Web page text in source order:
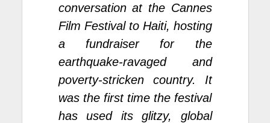
conversation at the Cannes
Film Festival to Haiti, hosting
a fundraiser for the
earthquake-ravaged and
poverty-stricken country. It
was the first time the festival
has used its glitzy, global